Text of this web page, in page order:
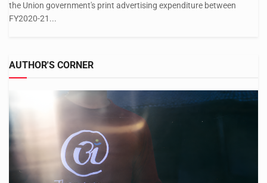
the Union government's print advertising expenditure between
FY2020-21...
AUTHOR'S CORNER